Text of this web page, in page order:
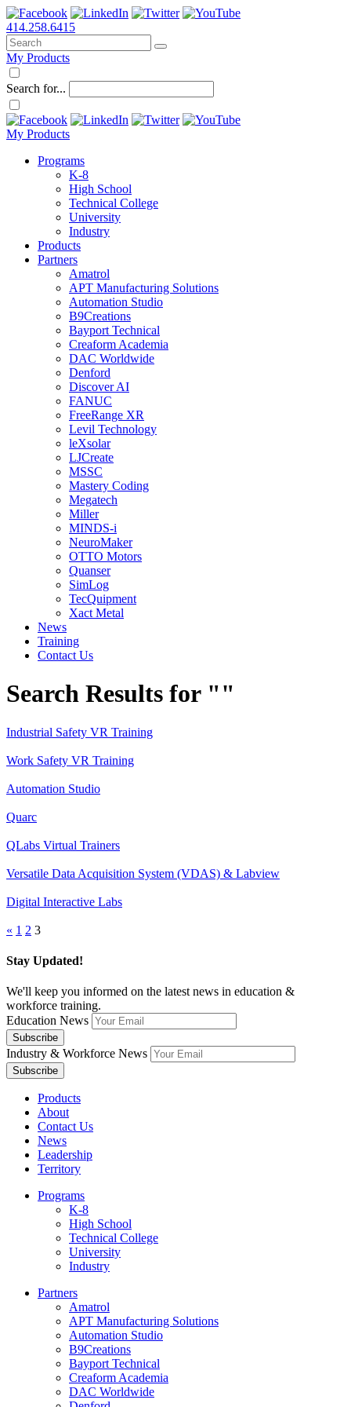
414.258.6415
My Products
Search for...
My Products
Programs
K-8
High School
Technical College
University
Industry
Products
Partners
Amatrol
APT Manufacturing Solutions
Automation Studio
B9Creations
Bayport Technical
Creaform Academia
DAC Worldwide
Denford
Discover AI
FANUC
FreeRange XR
Levil Technology
leXsolar
LJCreate
MSSC
Mastery Coding
Megatech
Miller
MINDS-i
NeuroMaker
OTTO Motors
Quanser
SimLog
TecQuipment
Xact Metal
News
Training
Contact Us
Search Results for ""
Industrial Safety VR Training
Work Safety VR Training
Automation Studio
Quarc
QLabs Virtual Trainers
Versatile Data Acquisition System (VDAS) & Labview
Digital Interactive Labs
« 1 2 3
Stay Updated!
We'll keep you informed on the latest news in education &
workforce training.
Education News
Industry & Workforce News
Products
About
Contact Us
News
Leadership
Territory
Programs
K-8
High School
Technical College
University
Industry
Partners
Amatrol
APT Manufacturing Solutions
Automation Studio
B9Creations
Bayport Technical
Creaform Academia
DAC Worldwide